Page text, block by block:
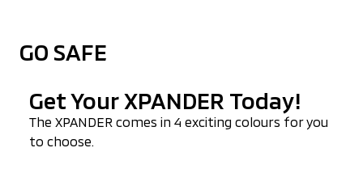
GO SAFE
Get Your XPANDER Today!
The XPANDER comes in 4 exciting colours for you
to choose.